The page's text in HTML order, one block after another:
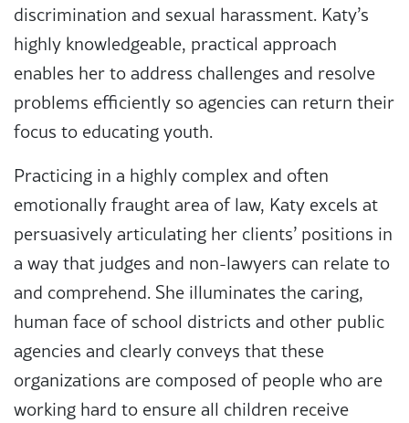
discrimination and sexual harassment. Katy’s
highly knowledgeable, practical approach
enables her to address challenges and resolve
problems efficiently so agencies can return their
focus to educating youth.
Practicing in a highly complex and often
emotionally fraught area of law, Katy excels at
persuasively articulating her clients’ positions in
a way that judges and non-lawyers can relate to
and comprehend. She illuminates the caring,
human face of school districts and other public
agencies and clearly conveys that these
organizations are composed of people who are
working hard to ensure all children receive